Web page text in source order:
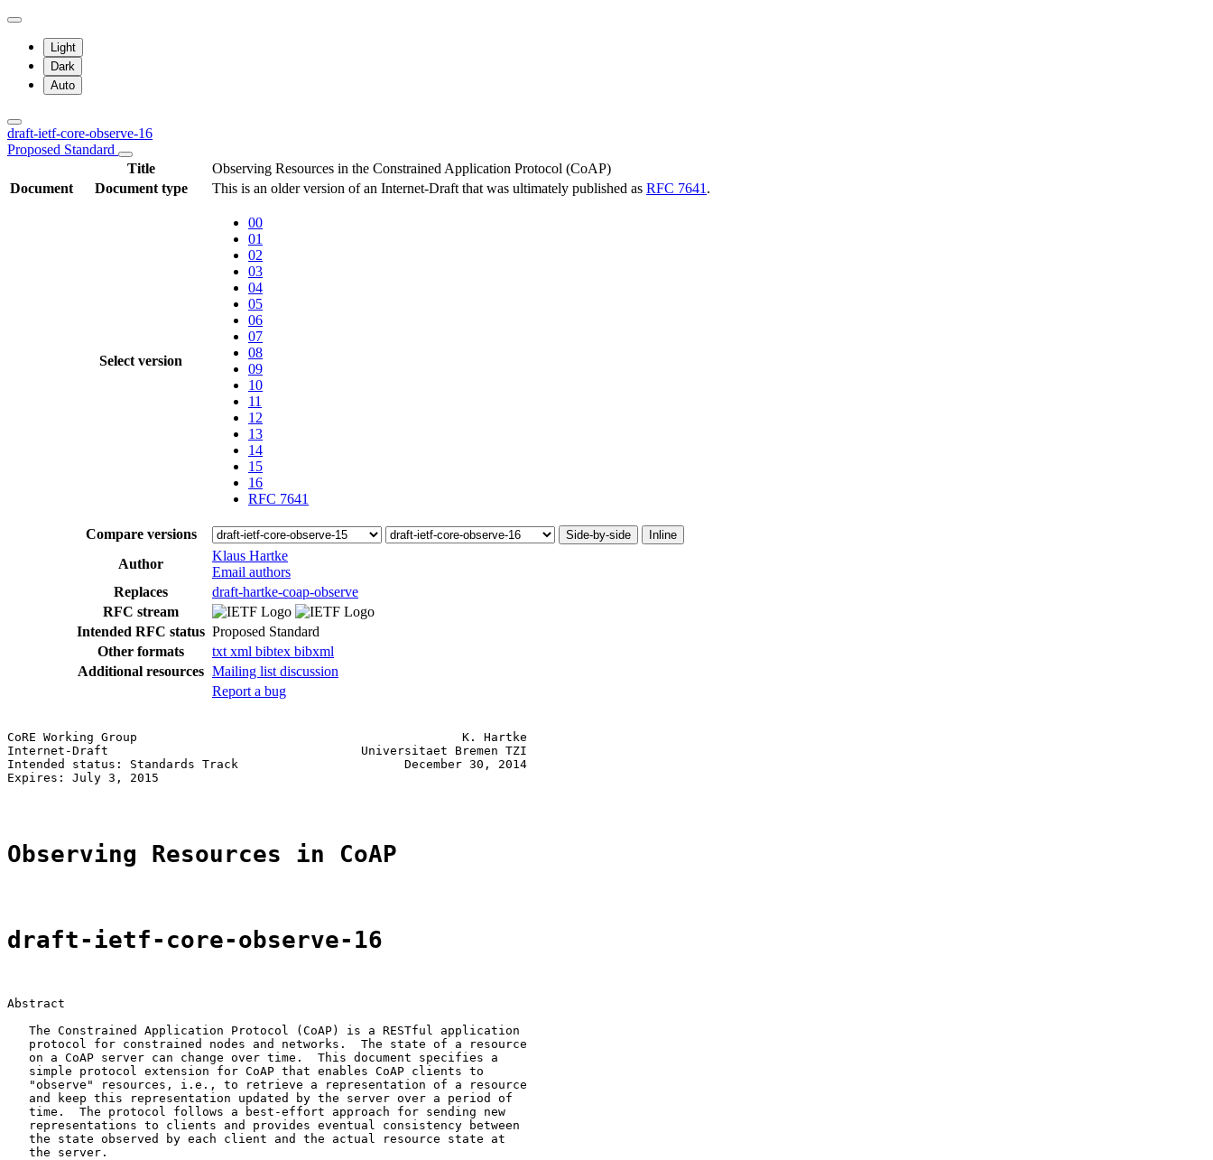
Light
Dark
Auto
draft-ietf-core-observe-16
Proposed Standard
Title
Observing Resources in the Constrained Application Protocol (CoAP)
Document
Document type This is an older version of an Internet-Draft that was ultimately published as RFC 7641 .
Select version
00
01
02
03
04
05
06
07
08
09
10
11
12
13
14
15
16
RFC 7641
Compare versions Side-by-side Inline
Author
Klaus Hartke
Email authors
Replaces
draft-hartke-coap-observe
RFC stream
Intended RFC status Proposed Standard
Other formats
txt xml bibtex bibxml
Additional resources Mailing list discussion
Report a bug
CoRE Working Group                                             K. Hartke
Internet-Draft                                   Universitaet Bremen TZI
Intended status: Standards Track                       December 30, 2014
Expires: July 3, 2015
Observing Resources in CoAP
draft-ietf-core-observe-16
Abstract
   The Constrained Application Protocol (CoAP) is a RESTful application
   protocol for constrained nodes and networks.  The state of a resource
   on a CoAP server can change over time.  This document specifies a
   simple protocol extension for CoAP that enables CoAP clients to
   "observe" resources, i.e., to retrieve a representation of a resource
   and keep this representation updated by the server over a period of
   time.  The protocol follows a best-effort approach for sending new
   representations to clients and provides eventual consistency between
   the state observed by each client and the actual resource state at
   the server.